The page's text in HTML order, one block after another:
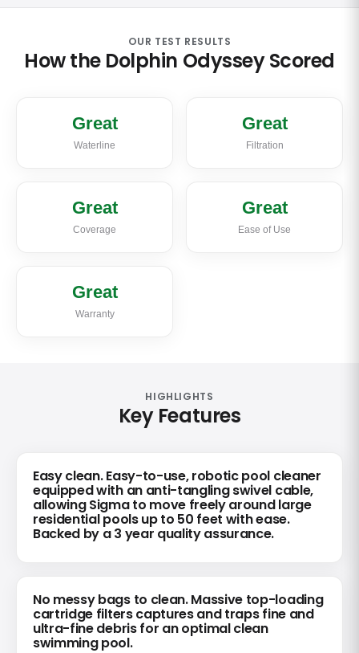
OUR TEST RESULTS
How the Dolphin Odyssey Scored
Great
Waterline
Great
Filtration
Great
Coverage
Great
Ease of Use
Great
Warranty
HIGHLIGHTS
Key Features
Easy clean. Easy-to-use, robotic pool cleaner
equipped with an anti-tangling swivel cable,
allowing Sigma to move freely around large
residential pools up to 50 feet with ease.
Backed by a 3 year quality assurance.
No messy bags to clean. Massive top-loading
cartridge filters captures and traps fine and
ultra-fine debris for an optimal clean
swimming pool.